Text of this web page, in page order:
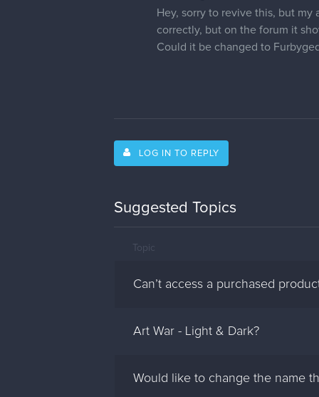
Hey, sorry to revive this, but
correctly, but on the forum it
Could it be changed to
LOG IN TO REPLY
Suggested Topics
Topic
Can’t access a purchased
Art War - Light & Dark?
Would like to change the name